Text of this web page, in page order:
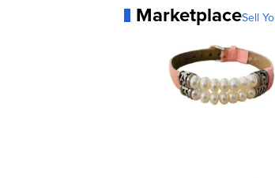
MarketplaceSell